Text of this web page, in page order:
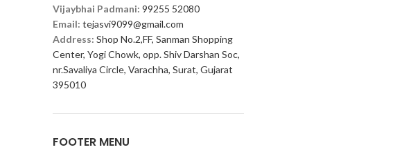
Vijaybhai Padmani: 99255 52080
Email: tejasvi9099@gmail.com
Address: Shop No.2,FF, Sanman Shopping
Center, Yogi Chowk, opp. Shiv Darshan Soc,
nr.Savaliya Circle, Varachha, Surat, Gujarat
395010
FOOTER MENU